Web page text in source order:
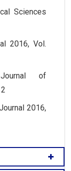
Sciences
2016, Vol.
of
2016,